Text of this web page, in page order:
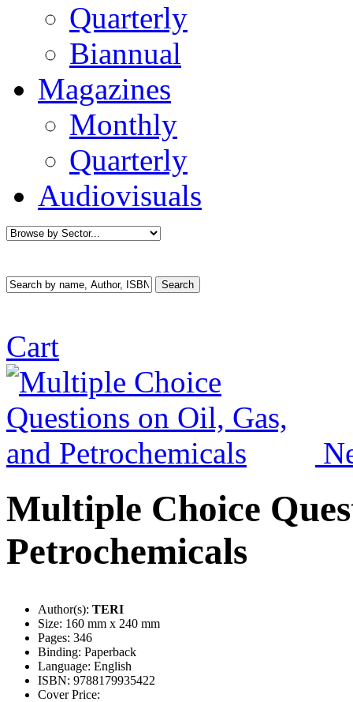
Quarterly
Biannual
Magazines
Monthly
Quarterly
Audiovisuals
Cart
Multiple Choice
Petrochemicals
Author(s): TERI
Size: 160 mm x 240 mm
Pages: 346
Binding: Paperback
Language: English
ISBN: 9788179935422
Cover Price: